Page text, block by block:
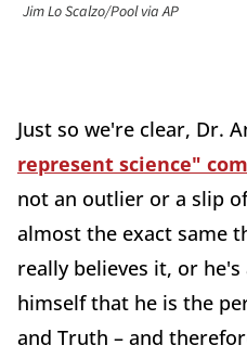
Jim Lo Scalzo/Pool via AP
Just so we're clear, Dr.
represent science"
not an outlier or a slip
almost the exact same
really believes it, or
himself that he is the
and Truth – and